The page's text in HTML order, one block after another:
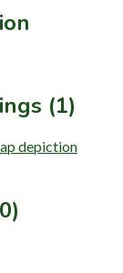
(1)
depiction